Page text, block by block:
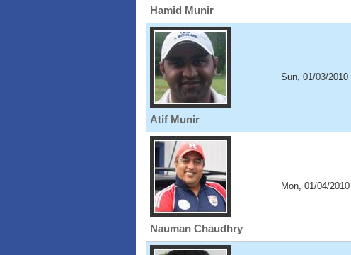
Hamid Munir
Atif Munir
Sun, 01/03/2010
Nauman Chaudhry
Mon, 01/04/2010